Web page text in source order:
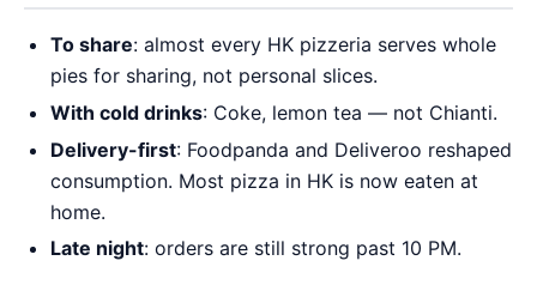
To share: almost every HK pizzeria serves whole
pies for sharing, not personal slices.
With cold drinks: Coke, lemon tea — not Chianti.
Delivery-first: Foodpanda and Deliveroo reshaped
consumption. Most pizza in HK is now eaten at
home.
Late night: orders are still strong past 10 PM.